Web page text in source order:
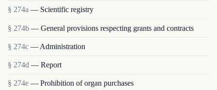
§ 274a — Scientific registry
§ 274b — General provisions respecting grants and contracts
§ 274c — Administration
§ 274d — Report
§ 274e — Prohibition of organ purchases